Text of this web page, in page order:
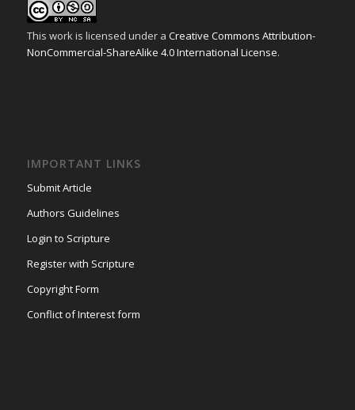
This work is licensed under a Creative Commons Attribution-
NonCommercial-ShareAlike 4.0 International License.
IMPORTANT LINKS
Submit Article
Authors Guidelines
Login to Scripture
Register with Scripture
Copyright Form
Conflict of Interest form